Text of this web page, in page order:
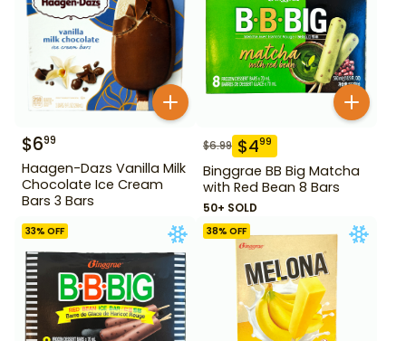
$699
Haagen-Dazs Vanilla Milk
Chocolate Ice Cream
Bars 3 Bars
$6.99 $499
Binggrae BB Big Matcha
with Red Bean 8 Bars
50+ SOLD
33% OFF 38% OFF